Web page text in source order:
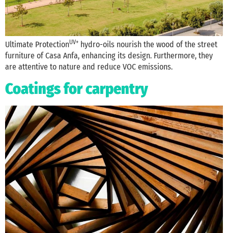
Ultimate ProtectionUV+ hydro-oils nourish the wood of the street
furniture of Casa Anfa, enhancing its design. Furthermore, they
are attentive to nature and reduce VOC emissions.
Coatings for carpentry